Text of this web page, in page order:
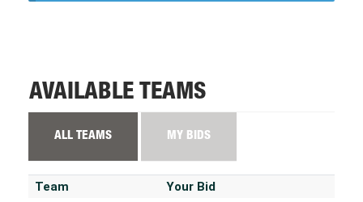
AVAILABLE TEAMS
ALL TEAMS MY BIDS
Team Your Bid